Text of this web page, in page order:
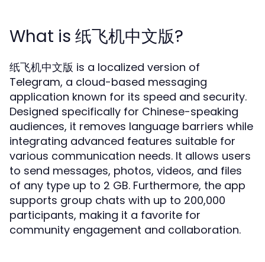
What is 纸飞机中文版?
纸飞机中文版 is a localized version of
Telegram, a cloud-based messaging
application known for its speed and security.
Designed specifically for Chinese-speaking
audiences, it removes language barriers while
integrating advanced features suitable for
various communication needs. It allows users
to send messages, photos, videos, and files
of any type up to 2 GB. Furthermore, the app
supports group chats with up to 200,000
participants, making it a favorite for
community engagement and collaboration.